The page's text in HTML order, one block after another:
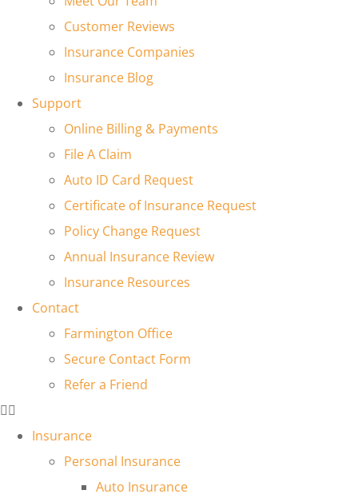
Customer Reviews
Insurance Companies
Insurance Blog
Support
Online Billing & Payments
File A Claim
Auto ID Card Request
Certificate of Insurance Request
Policy Change Request
Annual Insurance Review
Insurance Resources
Contact
Farmington Office
Secure Contact Form
Refer a Friend
Insurance
Personal Insurance
Auto Insurance